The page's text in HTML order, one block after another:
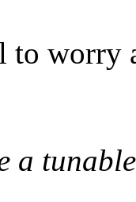
to worry
a